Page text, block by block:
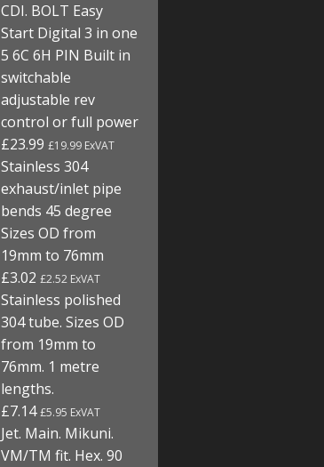
CDI. BOLT Easy
Start Digital 3 in one
5 6C 6H PIN Built in
switchable
adjustable rev
control or full power
£23.99£19.99 ExVAT
Stainless 304
exhaust/inlet pipe
bends 45 degree
Sizes OD from
19mm to 76mm
£3.02£2.52 ExVAT
Stainless polished
304 tube. Sizes OD
from 19mm to
76mm. 1 metre
lengths.
£7.14£5.95 ExVAT
Jet. Main. Mikuni.
VM/TM fit. Hex. 90